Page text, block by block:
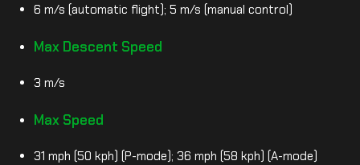
6 m/s (automatic flight); 5 m/s (manual control)
Max Descent Speed
3 m/s
Max Speed
31 mph (50 kph) (P-mode); 36 mph (58 kph) (A-mode)